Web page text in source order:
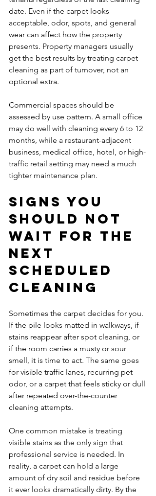
date. Even if the carpet looks
acceptable, odor, spots, and general
wear can affect how the property
presents. Property managers usually
get the best results by treating carpet
cleaning as part of turnover, not an
optional extra.
Commercial spaces should be
assessed by use pattern. A small office
may do well with cleaning every 6 to 12
months, while a restaurant-adjacent
business, medical office, hotel, or high-
traffic retail setting may need a much
tighter maintenance plan.
Signs you
should not
wait for the
next
scheduled
cleaning
Sometimes the carpet decides for you.
If the pile looks matted in walkways, if
stains reappear after spot cleaning, or
if the room carries a musty or sour
smell, it is time to act. The same goes
for visible traffic lanes, recurring pet
odor, or a carpet that feels sticky or dull
after repeated over-the-counter
cleaning attempts.
One common mistake is treating
visible stains as the only sign that
professional service is needed. In
reality, a carpet can hold a large
amount of dry soil and residue before
it ever looks dramatically dirty. By the